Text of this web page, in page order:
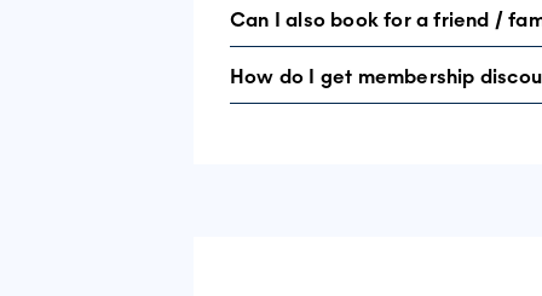
Not all events can be booked online.
booking system. If not, call the
Can I also book for a friend /
You can bring a guest to some of our
How do I get membership